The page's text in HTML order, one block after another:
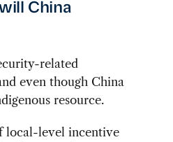
China
related
even though China
resource.
local-level incentive